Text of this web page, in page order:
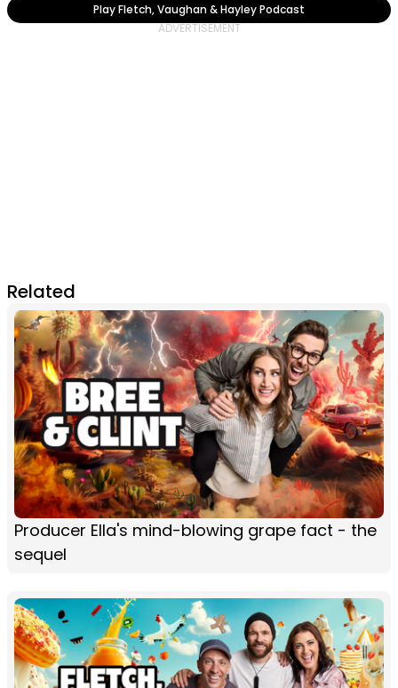
Play Fletch, Vaughan & Hayley Podcast
Related
Producer Ella's mind-blowing grape fact - the
sequel